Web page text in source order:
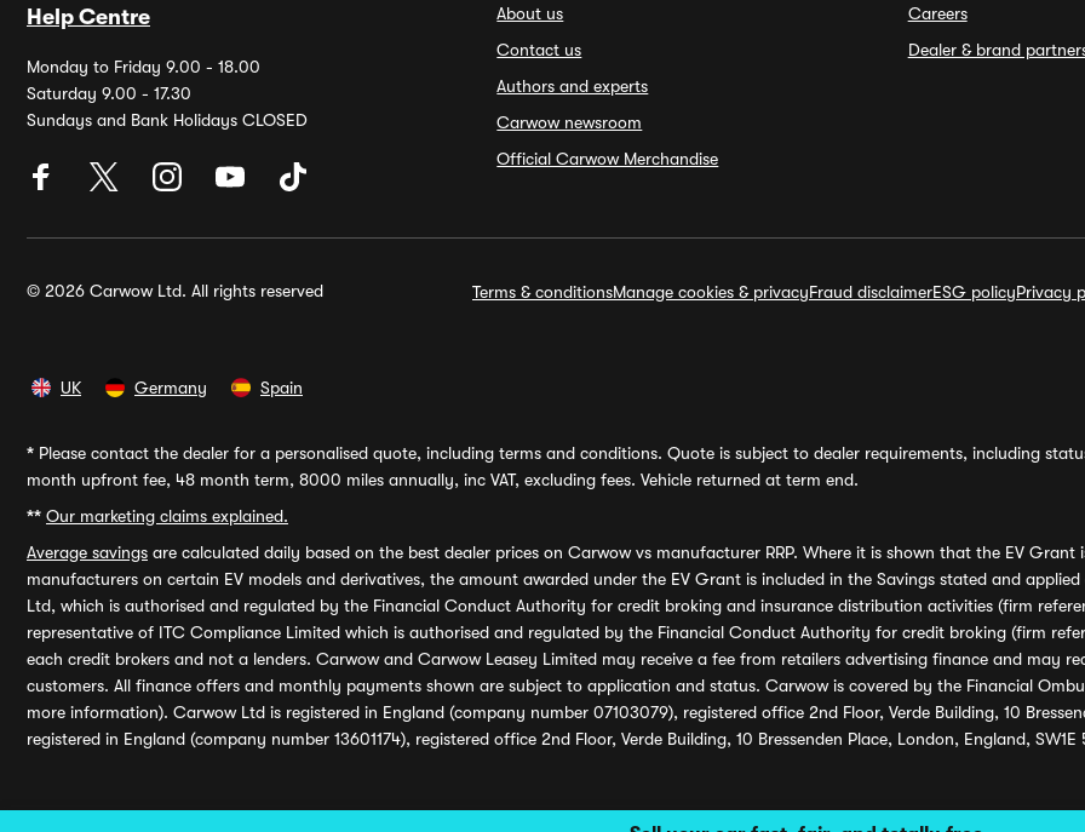
Help Centre
Monday to Friday 9.00 - 18.00
Saturday 9.00 - 17.30
Sundays and Bank Holidays CLOSED
About us
Contact us
Authors and experts
Carwow newsroom
Official Carwow Merchandise
Careers
Dealer & brand
© 2026 Carwow Ltd. All rights reserved Terms & conditionsManage cookies & privacyFraud disclaimerESG policyPrivacy
UK Germany Spain
* Please contact the dealer for a personalised quote, including terms and conditions. Quote is subject to dealer requirements, including
month upfront fee, 48 month term, 8000 miles annually, inc VAT, excluding fees. Vehicle returned at term end.
** Our marketing claims explained.
Average savings are calculated daily based on the best dealer prices on Carwow vs manufacturer RRP. Where it is shown that the EV
manufacturers on certain EV models and derivatives, the amount awarded under the EV Grant is included in the Savings stated and
Ltd, which is authorised and regulated by the Financial Conduct Authority for credit broking and insurance distribution activities (firm
representative of ITC Compliance Limited which is authorised and regulated by the Financial Conduct Authority for credit broking (firm
each credit brokers and not a lenders. Carwow and Carwow Leasey Limited may receive a fee from retailers advertising finance and may
customers. All finance offers and monthly payments shown are subject to application and status. Carwow is covered by the Financial
more information). Carwow Ltd is registered in England (company number 07103079), registered office 2nd Floor, Verde Building, 10
registered in England (company number 13601174), registered office 2nd Floor, Verde Building, 10 Bressenden Place, London, England,